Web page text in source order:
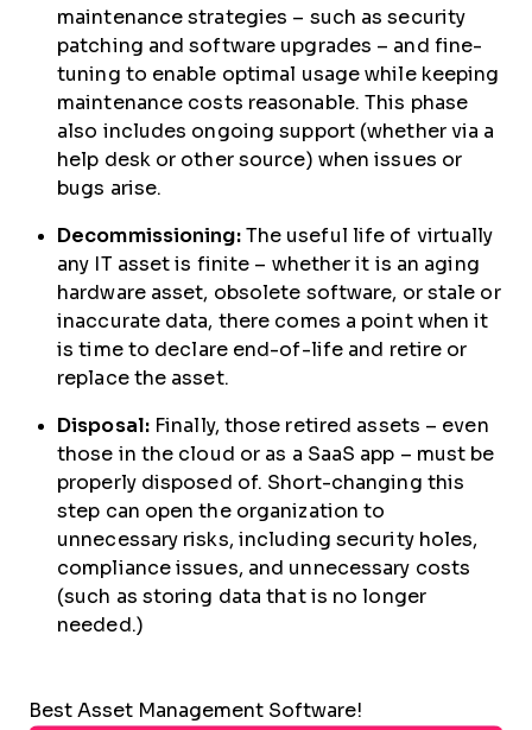
maintenance strategies – such as security
patching and software upgrades – and fine-
tuning to enable optimal usage while keeping
maintenance costs reasonable. This phase
also includes ongoing support (whether via a
help desk or other source) when issues or
bugs arise.
Decommissioning: The useful life of virtually
any IT asset is finite – whether it is an aging
hardware asset, obsolete software, or stale or
inaccurate data, there comes a point when it
is time to declare end-of-life and retire or
replace the asset.
Disposal: Finally, those retired assets – even
those in the cloud or as a SaaS app – must be
properly disposed of. Short-changing this
step can open the organization to
unnecessary risks, including security holes,
compliance issues, and unnecessary costs
(such as storing data that is no longer
needed.)
Best Asset Management Software!